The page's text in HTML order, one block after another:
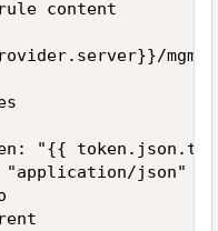
content
"{{
json"